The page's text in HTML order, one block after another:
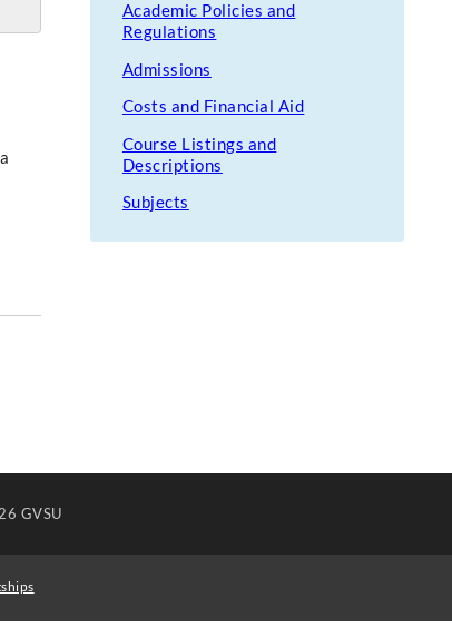
Academic Policies and
Regulations
Admissions
Costs and Financial Aid
Course Listings and
Descriptions
Subjects
GVSU